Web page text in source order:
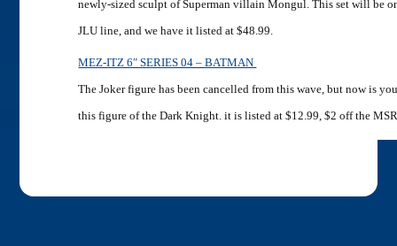
newly-sized sculpt of Superman villain Mongul. This set will be
JLU line, and we have it listed at $48.99.
MEZ-ITZ 6″ SERIES 04 – BATMAN
The Joker figure has been cancelled from this wave, but now is
this figure of the Dark Knight. it is listed at $12.99, $2 off the